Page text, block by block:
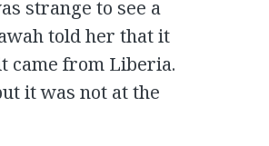
strange to see a
told her that it
came from Liberia.
it was not at the